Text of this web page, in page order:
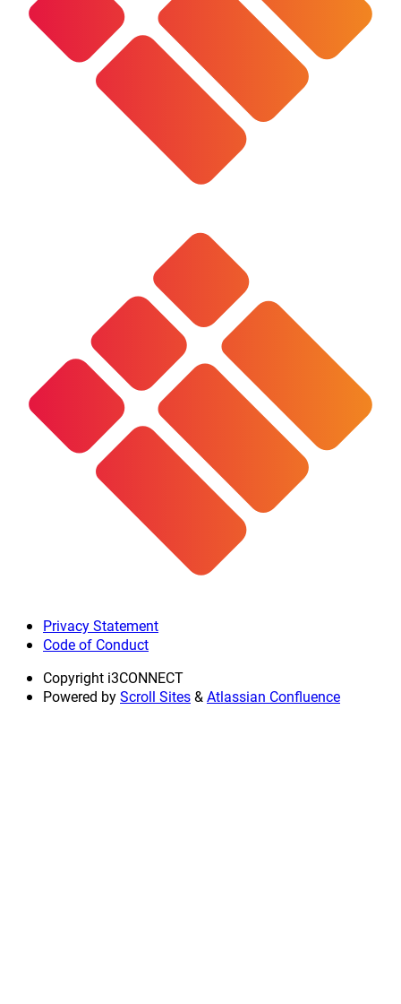
Privacy Statement
Code of Conduct
Copyright i3CONNECT
Powered byScroll Sites&Atlassian Confluence